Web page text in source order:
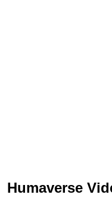
Humaverse